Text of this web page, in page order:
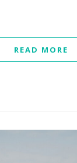
READ MORE